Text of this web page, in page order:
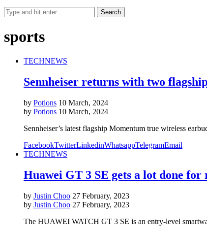
sports
TECHNEWS
Sennheiser returns with two
by Potions 10 March, 2024
by Potions 10 March, 2024
Sennheiser’s latest flagship Momentum true wireless
FacebookTwitterLinkedinWhatsappTelegramEmail
TECHNEWS
Huawei GT 3 SE gets a lot done
by Justin Choo 27 February, 2023
by Justin Choo 27 February, 2023
The HUAWEI WATCH GT 3 SE is an entry-level